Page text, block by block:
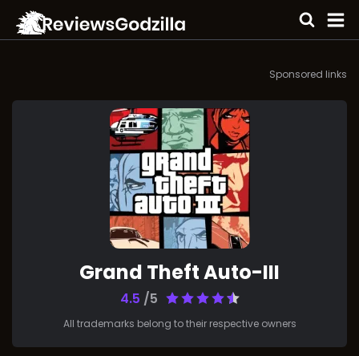
Sponsored links
Grand Theft Auto-III
4.5 /5
All trademarks belong to their respective owners